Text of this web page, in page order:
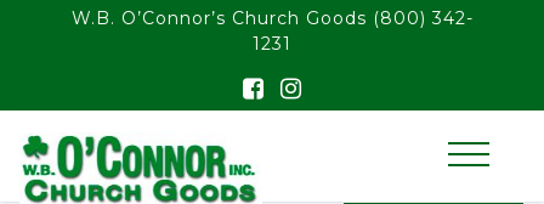
float(29.850746268656714)
W.B. O’Connor’s Church Goods (800) 342-
1231